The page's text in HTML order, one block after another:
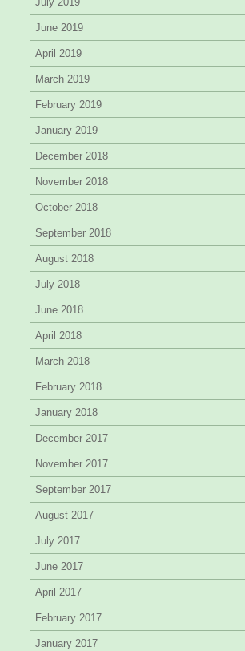
June 2019
April 2019
March 2019
February 2019
January 2019
December 2018
November 2018
October 2018
September 2018
August 2018
July 2018
June 2018
April 2018
March 2018
February 2018
January 2018
December 2017
November 2017
September 2017
August 2017
July 2017
June 2017
April 2017
February 2017
January 2017